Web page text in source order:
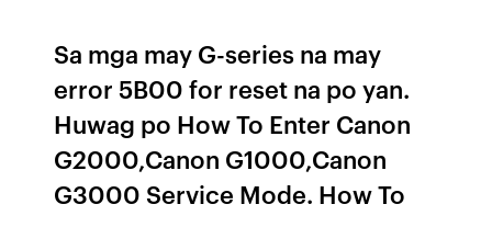
Sa mga may G-series na may
error 5B00 for reset na po yan.
Huwag po How To Enter Canon
G2000,Canon G1000,Canon
G3000 Service Mode. How To